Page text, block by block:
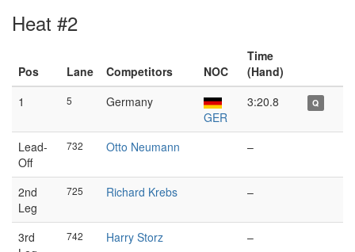
Heat #2
Pos Lane Competitors NOC
Time
(Hand)
1
5
Germany
GER
3:20.8 Q
Lead-
Off
732 Otto Neumann –
2nd
Leg
725 Richard Krebs –
3rd
742 Harry Storz –